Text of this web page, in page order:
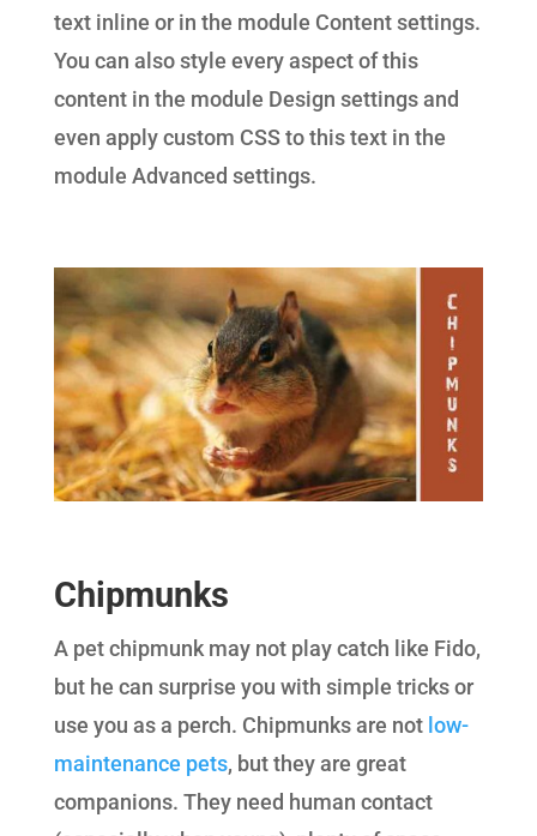
text inline or in the module Content settings.
You can also style every aspect of this
content in the module Design settings and
even apply custom CSS to this text in the
module Advanced settings.
Chipmunks
A pet chipmunk may not play catch like Fido,
but he can surprise you with simple tricks or
use you as a perch. Chipmunks are not low-
maintenance pets, but they are great
companions. They need human contact